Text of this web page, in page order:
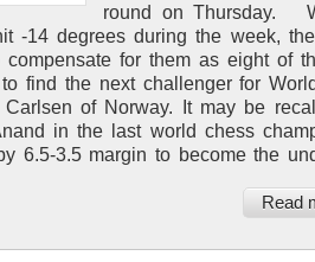
round on Thursday.
-14 degrees during the week,
compensate for them as eight of
find the next challenger for
Carlsen of Norway. It may be
in the last world chess
6.5-3.5 margin to become the
Read